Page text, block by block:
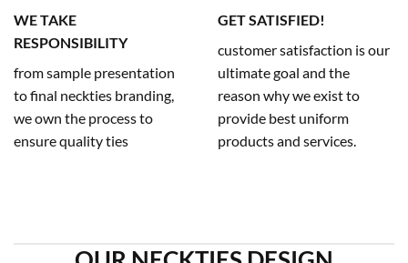
WE TAKE
RESPONSIBILITY
from sample presentation
to final neckties branding,
we own the process to
ensure quality ties
GET SATISFIED!
customer satisfaction is our
ultimate goal and the
reason why we exist to
provide best uniform
products and services.